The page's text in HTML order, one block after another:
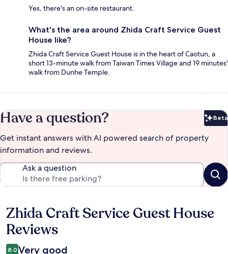
Yes, there's an on-site restaurant.
What's the area around Zhida Craft Service Guest
House like?
Zhida Craft Service Guest House is in the heart of Caotun, a
short 13-minute walk from Taiwan Times Village and 19 minutes'
walk from Dunhe Temple.
Have a question? Beta
Get instant answers with AI powered search of property
information and reviews.
Ask a question
Reviews
Zhida Craft Service Guest House
Reviews
8.0 Very good